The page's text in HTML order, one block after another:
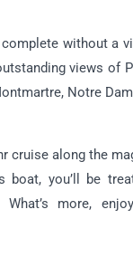
without a
views of
Notre
cruise along the
boat, you’ll be
What’s more,